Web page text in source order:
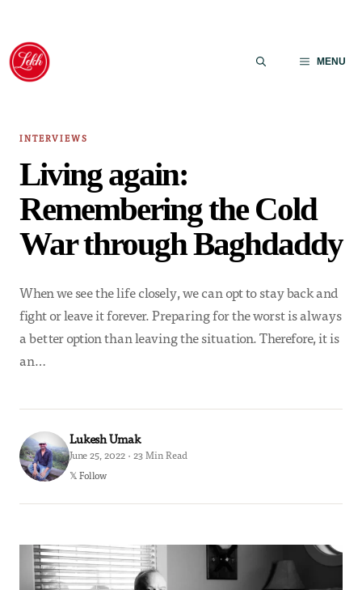
Skip
content
MENU
INTERVIEWS
Living again:
Remembering the Cold
War through Baghdaddy
When we see the life closely, we can opt to stay back and
fight or leave it forever. Preparing for the worst is always
a better option than leaving the situation. Therefore, it is
an…
Lukesh Umak
June 25, 2022 · 23 Min Read
𝕏 Follow